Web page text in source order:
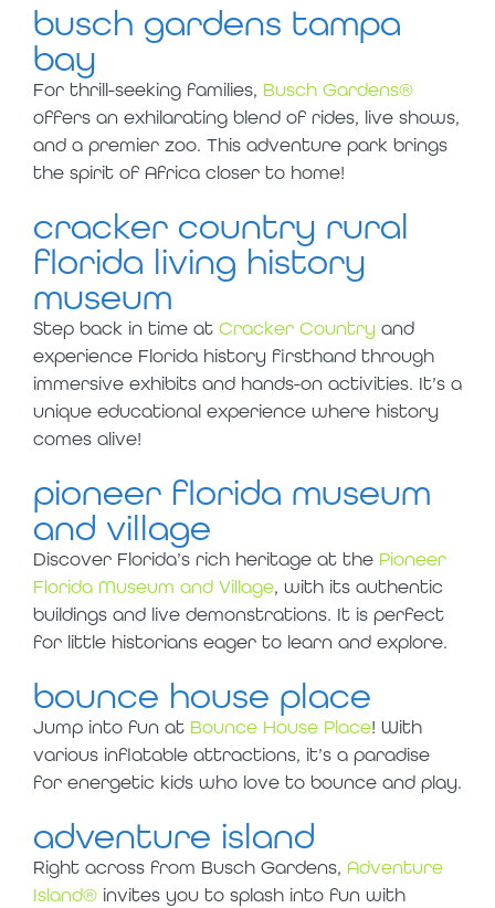
busch gardens tampa
bay
For thrill-seeking families, Busch Gardens®
offers an exhilarating blend of rides, live shows,
and a premier zoo. This adventure park brings
the spirit of Africa closer to home!
cracker country rural
florida living history
museum
Step back in time at Cracker Countryand
experience Florida history firsthand through
immersive exhibits and hands-on activities. It’s a
unique educational experience where history
comes alive!
pioneer florida museum
and village
Discover Florida’s rich heritage at the Pioneer
Florida Museum and Village, with its authentic
buildings and live demonstrations. It is perfect
for little historians eager to learn and explore.
bounce house place
Jump into fun at Bounce House Place! With
various inflatable attractions, it’s a paradise
for energetic kids who love to bounce and play.
adventure island
Right across from Busch Gardens, Adventure
Island®invites you to splash into fun with